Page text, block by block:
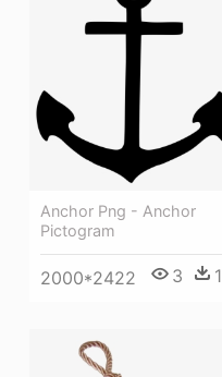
Anchor Png - Anchor
Pictogram
2000*2422 3 1